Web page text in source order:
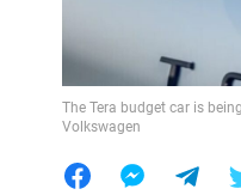
The Tera budget car is
Volkswagen